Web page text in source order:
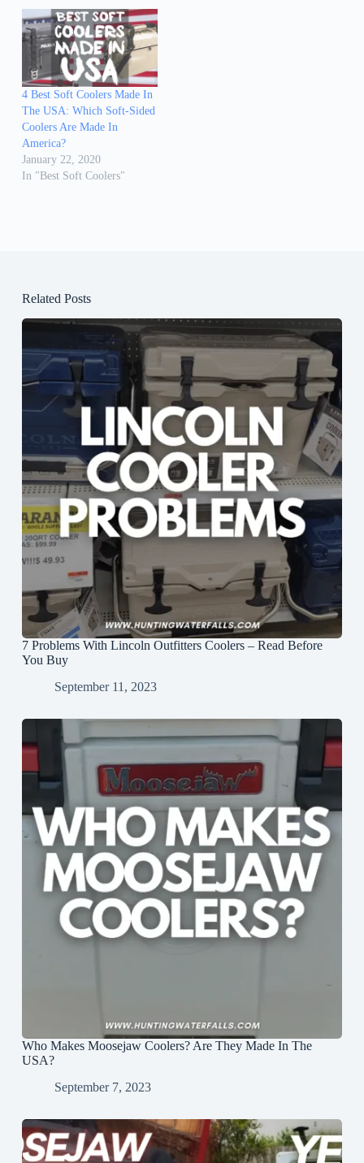
4 Best Soft Coolers Made In
The USA: Which Soft-Sided
Coolers Are Made In
America?
January 22, 2020
In "Best Soft Coolers"
Related Posts
7 Problems With Lincoln Outfitters Coolers – Read Before
You Buy
September 11, 2023
Who Makes Moosejaw Coolers? Are They Made In The
USA?
September 7, 2023